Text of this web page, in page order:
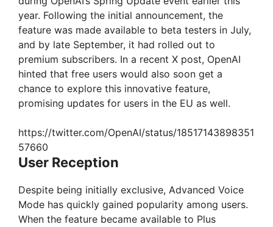
V
i
d
e
year. Following the initial announcement, the
feature was made available to beta testers in July,
and by late September, it had rolled out to
premium subscribers. In a recent X post, OpenAI
hinted that free users would also soon get a
chance to explore this innovative feature,
promising updates for users in the EU as well.
https://twitter.com/OpenAI/status/18517143898351
57660
User Reception
Despite being initially exclusive, Advanced Voice
Mode has quickly gained popularity among users.
When the feature became available to Plus